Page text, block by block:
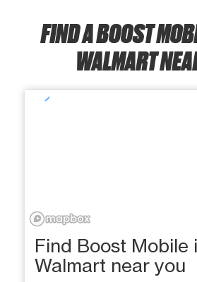
FIND A BOOST
WALMART
Find Boost Mobile
Walmart near you